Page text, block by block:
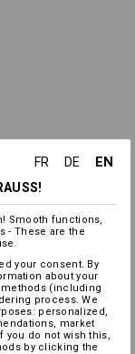
FR DE EN
Smooth functions,
- These are the
your consent. By
about your
(including
process. We
personalized,
market
you do not wish this,
by clicking the